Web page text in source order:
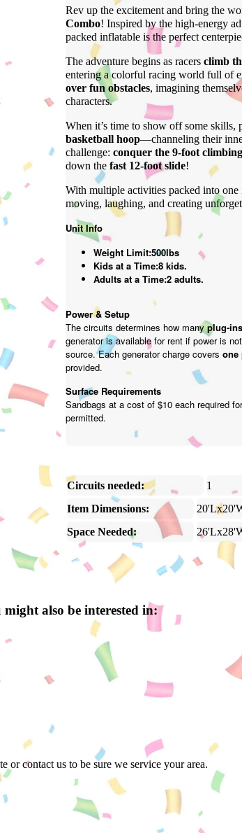
Rev up the excitement and bring the
Combo! Inspired by the high-energy
packed inflatable is the perfect
The adventure begins as racers climb
entering a colorful racing world full of
over fun obstacles, imagining
characters.
When it’s time to show off some skills,
basketball hoop—channeling their
challenge: conquer the 9-foot
down the fast 12-foot slide!
With multiple activities packed into
moving, laughing, and creating
Unit Info
Weight Limit:500lbs
Kids at a Time:8 kids.
Adults at a Time:2 adults.
Power & Setup
The circuits determines how manyplug-ins
generator is available for rent if power is
source. Each generator charge covers one
provided.
Surface Requirements
Sandbags at a cost of $10 each required
permitted.
Circuits needed:
1
Item Dimensions:
Space Needed:
might also be interested in:
or contact us to be sure we service your area.